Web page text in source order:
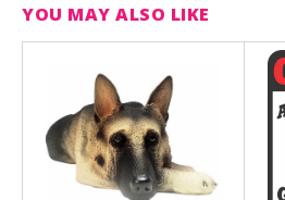
YOU MAY ALSO LIKE